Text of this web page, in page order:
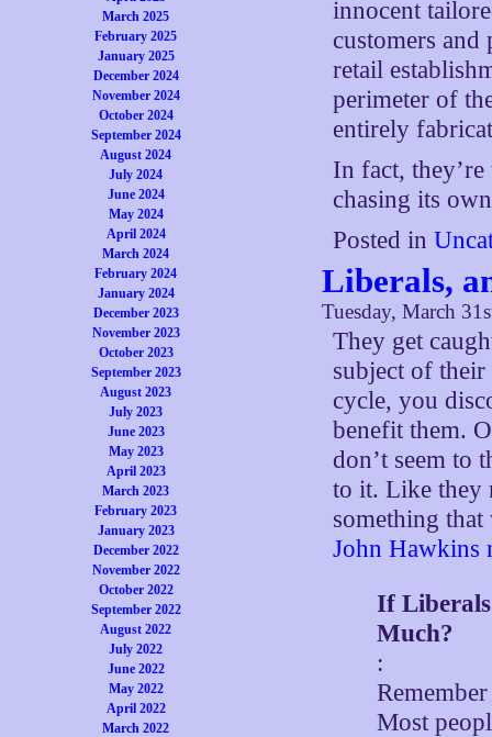
March 2025
February 2025
January 2025
December 2024
November 2024
October 2024
September 2024
August 2024
July 2024
June 2024
May 2024
April 2024
March 2024
February 2024
January 2024
December 2023
November 2023
October 2023
September 2023
August 2023
July 2023
June 2023
May 2023
April 2023
March 2023
February 2023
January 2023
December 2022
November 2022
October 2022
September 2022
August 2022
July 2022
June 2022
May 2022
April 2022
March 2022
innocent
customers
retail
perimeter of
entirely
In fact,
chasing its
Posted in
Liberals,
Tuesday, March
They get
subject of
cycle, you
benefit them.
don’t seem to
to it. Like they
something
John Hawkins
If
Much?
:
Most